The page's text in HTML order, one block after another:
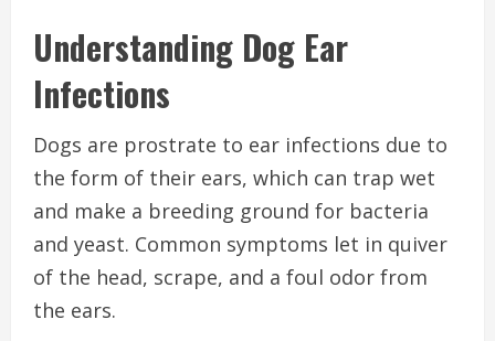
Understanding Dog Ear
Infections
Dogs are prostrate to ear infections due to
the form of their ears, which can trap wet
and make a breeding ground for bacteria
and yeast. Common symptoms let in quiver
of the head, scrape, and a foul odor from
the ears.